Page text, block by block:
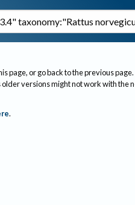
page, or go back to the previous page.
older versions might not work with the
.